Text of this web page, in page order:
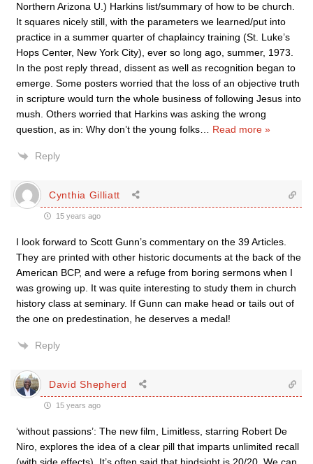
Northern Arizona U.) Harkins list/summary of how to be church.
It squares nicely still, with the parameters we learned/put into
practice in a summer quarter of chaplaincy training (St. Luke’s
Hops Center, New York City), ever so long ago, summer, 1973.
In the post reply thread, dissent as well as recognition began to
emerge. Some posters worried that the loss of an objective truth
in scripture would turn the whole business of following Jesus into
mush. Others worried that Harkins was asking the wrong
question, as in: Why don’t the young folks
Read more »
Reply
Cynthia Gilliatt
15 years ago
I look forward to Scott Gunn’s commentary on the 39 Articles.
They are printed with other historic documents at the back of the
American BCP, and were a refuge from boring sermons when I
was growing up. It was quite interesting to study them in church
history class at seminary. If Gunn can make head or tails out of
the one on predestination, he deserves a medal!
Reply
David Shepherd
15 years ago
‘without passions’: The new film, Limitless, starring Robert De
Niro, explores the idea of a clear pill that imparts unlimited recall